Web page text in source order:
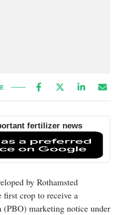
fertilizer news
by Rothamsted
first crop to receive a
(PBO) marketing notice under